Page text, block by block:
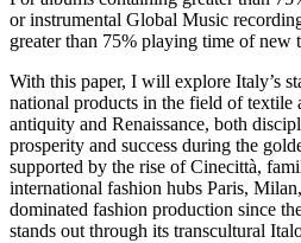
or instrumental Global Music
greater than 75% playing time of new
With this paper, I will explore Italy’s
national products in the field of textile
antiquity and Renaissance, both
prosperity and success during the
supported by the rise of Cinecittà,
international fashion hubs Paris,
dominated fashion production since
stands out through its transcultural